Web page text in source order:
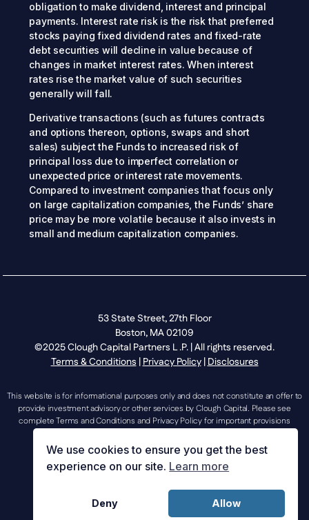
obligation to make dividend, interest and principal
payments. Interest rate risk is the risk that preferred
stocks paying fixed dividend rates and fixed-rate
debt securities will decline in value because of
changes in market interest rates. When interest
rates rise the market value of such securities
generally will fall.
Derivative transactions (such as futures contracts
and options thereon, options, swaps and short
sales) subject the Funds to increased risk of
principal loss due to imperfect correlation or
unexpected price or interest rate movements.
Compared to investment companies that focus only
on large capitalization companies, the Funds’ share
price may be more volatile because it also invests in
small and medium capitalization companies.
53 State Street, 27th Floor
Boston, MA 02109
©2025 Clough Capital Partners L .P. | All rights reserved.
Terms & Conditions|Privacy Policy|Disclosures
This website is for informational purposes only and does not constitute an offer to
provide investment advisory or other services by Clough Capital. Please see
complete Terms and Conditions and Privacy Policy for important provisions
investorrelations@cloughcapital.com |
mediarelations@cloughcapital.com | 617.204.3400
We use cookies to ensure you get the best
experience on our site. Learn more
Deny Allow